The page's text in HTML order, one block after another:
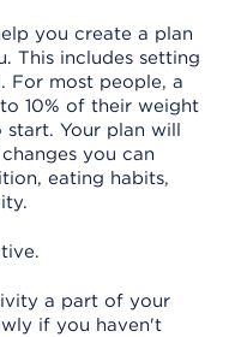
you create a plan
This includes setting
For most people, a
10% of their weight
Your plan will
you can
eating habits,
a part of your
if you haven't